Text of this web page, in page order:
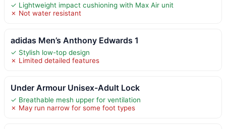
✓ Lightweight impact cushioning with Max Air unit
✗ Not water resistant
adidas Men’s Anthony Edwards 1
✓ Stylish low-top design
✗ Limited detailed features
Under Armour Unisex-Adult Lock
✓ Breathable mesh upper for ventilation
✗ May run narrow for some foot types